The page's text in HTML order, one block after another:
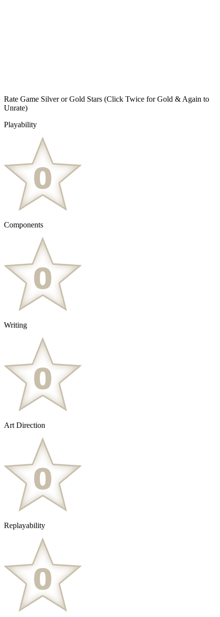
Rate Game Silver or Gold Stars (Click Twice for Gold & Again to
Unrate)
Playability
Components
Writing
Art Direction
Replayability